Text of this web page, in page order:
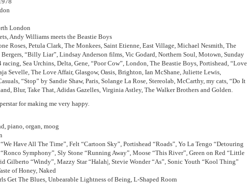
London
Andy Williams meets the Beastie Boys
Roses, Petula Clark, The Monkees, Saint Etienne, East Village, Michael Nesmith, The
Bergers, “Billy Liar”, Lindsay Anderson films, Vic Godard, Northern Soul, Motown, Sunday
Sea Urchins, Delta, Gene, “Poor Cow”, London, The Beastie Boys, Portishead, “Love
Sevelle, The Love Affair, Glasgow, Oasis, Brighton, Ian McShane, Juliette Lewis,
“Stop” by Sandie Shaw, Paris, Solange La Rose, Stereolab, McCarthy, my cats, “Do It
Blur, Take That, Adidas Gazelles, Virginia Astley, The Walker Brothers and Golden.
for making me very happy.
piano, organ, moog
Have All The Time”, Felt “Cartoon Sky”, Portishead “Roads”, Yo La Tengo “Detouring
Symphony”, Sly Stone “Running Away”, Moose “This River”, Green on Red “Little
Gilberto “Windy”, Mazzy Star “Halah|, Stevie Wonder “As”, Sonic Youth “Kool Thing”
of Honey, Naked
Get The Blues, Unbearable Lightness of Being, L-Shaped Room